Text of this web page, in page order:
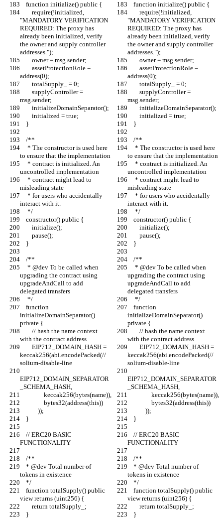
    function initialize() public {
    function initialize() public {
"MANDATORY VERIFICATION
REQUIRED: The proxy has
already been initialized, verify
the owner and supply controller
addresses.");
"MANDATORY VERIFICATION
REQUIRED: The proxy has
already been initialized, verify
the owner and supply controller
addresses.");
        owner = msg.sender;
        owner = msg.sender;
address(0);
address(0);
        totalSupply_ = 0;
        totalSupply_ = 0;
msg.sender;
msg.sender;
        initializeDomainSeparator();
        initializeDomainSeparator();
        initialized = true;
        initialized = true;
    }
    }
    /**
    /**
to ensure that the implementation
to ensure that the implementation
uncontrolled implementation
uncontrolled implementation
misleading state
misleading state
interact with it.
interact with it.
     */
     */
    constructor() public {
    constructor() public {
        initialize();
        initialize();
        pause();
        pause();
    }
    }
    /**
    /**
upgrading the contract using
upgradeAndCall to add
delegated transfers
upgrading the contract using
upgradeAndCall to add
delegated transfers
     */
     */
initializeDomainSeparator()
private {
initializeDomainSeparator()
private {
with the contract address
with the contract address
keccak256(abi.encodePacked(//
solium-disable-line
keccak256(abi.encodePacked(//
solium-disable-line
EIP712_DOMAIN_SEPARATOR
_SCHEMA_HASH,
EIP712_DOMAIN_SEPARATOR
_SCHEMA_HASH,
                keccak256(bytes(name)),
                keccak256(bytes(name)),
                bytes32(address(this))
                bytes32(address(this))
            ));
            ));
    }
    }
FUNCTIONALITY
FUNCTIONALITY
    /**
    /**
tokens in existence
tokens in existence
    */
    */
view returns (uint256) {
view returns (uint256) {
        return totalSupply_;
        return totalSupply_;
    }
    }